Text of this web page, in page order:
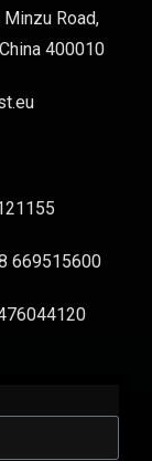
Road,
400010
669515600